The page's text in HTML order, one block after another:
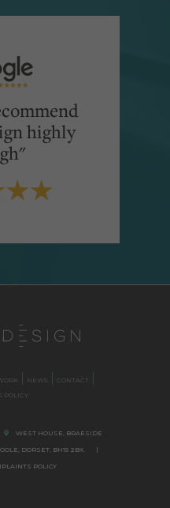
highly
NEWS
CONTACT
POLICY
WEST HOUSE, BRAESIDE
DORSET, BH15 2BX. |
POLICY